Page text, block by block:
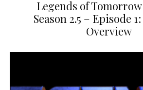
Legends of
Season 2.5 – Episode
Overview